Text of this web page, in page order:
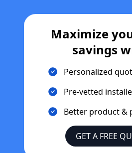
Maximize
savings
Personalized
Pre-vetted
Better product &
GET A FREE